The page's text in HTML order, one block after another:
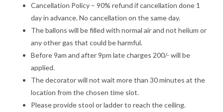
Cancellation Policy – 90% refund if cancellation done 1
day in advance. No cancellation on the same day.
The ballons will be filled with normal air and not helium or
any other gas that could be harmful.
Before 9am and after 9pm late charges 200/- will be
applied.
The decorator will not wait more than 30 minutes at the
location from the chosen time slot.
Please provide stool or ladder to reach the ceiling.